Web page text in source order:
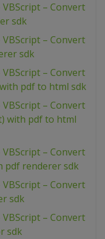
– Convert
sdk
– Convert
sdk
– Convert
pdf to html sdk
– Convert
with pdf to html
– Convert
pdf renderer sdk
– Convert
sdk
– Convert
sdk